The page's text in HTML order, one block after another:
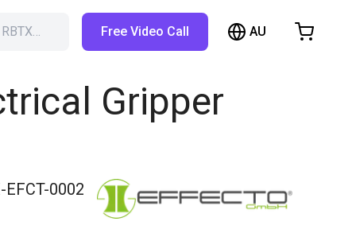
Free Video Call AU
Gripper
EFCT-0002
Cart
Browse the shop